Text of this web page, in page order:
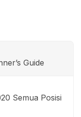
Guide
Semua Posisi